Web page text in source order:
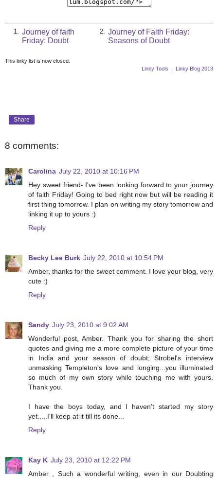
1. Journey of faith
Friday: Doubt
2. Journey of Faith Friday:
Seasons of Doubt
This linky list is now closed.
Linky Tools
Linky Blog 2013
Share
8 comments:
Carolina July 22, 2010 at 10:16 PM
Hey sweet friend- I've been looking forward to your journey
of faith Friday! Going to bed right now but will be reading it
first thing tomorrow. I plan on writing my story tomorrow and
linking it up to yours :)
Reply
Becky Lee Burk July 22, 2010 at 10:54 PM
Amber, thanks for the sweet comment. I love your blog, very
cute :)
Reply
Sandy July 23, 2010 at 9:02 AM
Wonderful post, Amber. Thank you for sharing the short
quotes and giving me a more complete picture of your time
in India and your season of doubt; Strobel's interview
unmasking Templeton's love and longing...you illuminated
so much of my own story while touching me with yours.
Thank you.
I have the boys today, and I haven't started my story
yet.....I'll keep at it till its done...
Reply
Kay K July 23, 2010 at 12:22 PM
Amber , Such a wonderful writing, even in our Doubting